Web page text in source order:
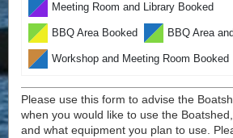
Meeting Room and Library Booked
BBQ Area Booked BBQ Area
Workshop and Meeting Room Booked
Please use this form to advise the
when you would like to use the
and what equipment you plan to use.